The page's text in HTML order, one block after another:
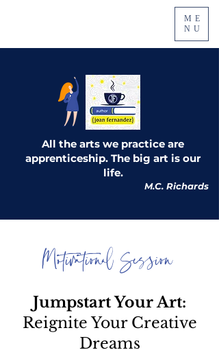
ME
NU
All the arts we practice are
apprenticeship. The big art is our
life.
M.C. Richards
Motivational Session
Jumpstart Your Art:
Reignite Your Creative
Dreams